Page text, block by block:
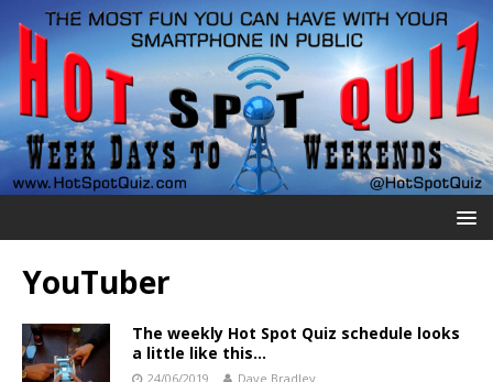
YouTuber
The weekly Hot Spot Quiz schedule looks
a little like this…
24/06/2019 Dave Bradley